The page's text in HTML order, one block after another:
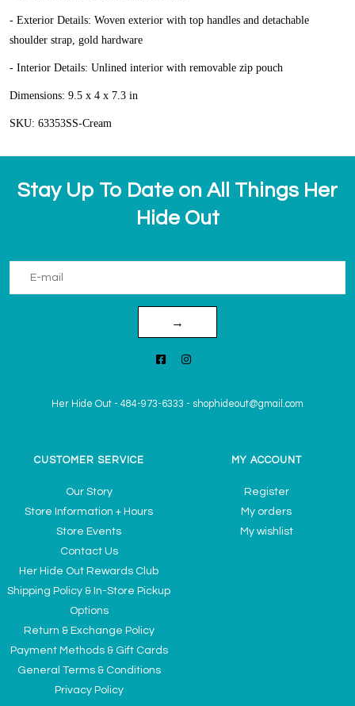
- Exterior Details: Woven exterior with top handles and detachable
shoulder strap, gold hardware
- Interior Details: Unlined interior with removable zip pouch
Dimensions: 9.5 x 4 x 7.3 in
SKU: 63353SS-Cream
Stay Up To Date on All Things Her
Hide Out
→
Her Hide Out - 484-973-6333 - shophideout@gmail.com
CUSTOMER SERVICE
Our Story
Store Information + Hours
Store Events
Contact Us
Her Hide Out Rewards Club
Shipping Policy & In-Store Pickup
Options
Return & Exchange Policy
Payment Methods & Gift Cards
General Terms & Conditions
Privacy Policy
MY ACCOUNT
Register
My orders
My wishlist